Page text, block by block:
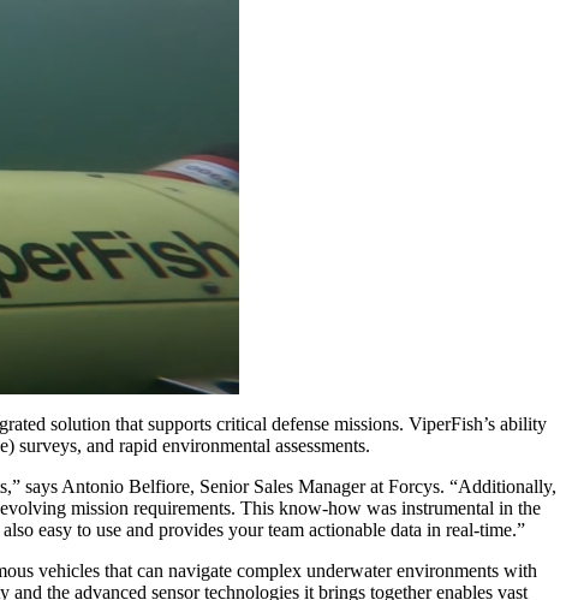
solution that supports critical defense missions. ViperFish’s ability
surveys, and rapid environmental assessments.
says Antonio Belfiore, Senior Sales Manager at Forcys. “Additionally,
mission requirements. This know-how was instrumental in the
easy to use and provides your team actionable data in real-time.”
vehicles that can navigate complex underwater environments with
the advanced sensor technologies it brings together enables vast